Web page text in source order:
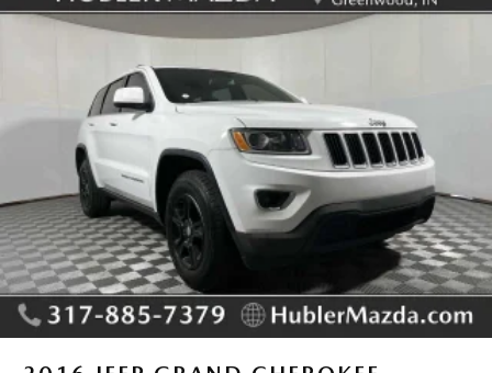
Big city deals with a hometown feel. Experience the
743-1700 for more information.
Pricing analysis performed on 6/25/2026. Horsepower
calculations based on trim engine configuration. Fuel
economy calculations based on original manufacturer data
for trim engine configuration. Please confirm the accuracy
of the included equipment by calling us prior to purchase.